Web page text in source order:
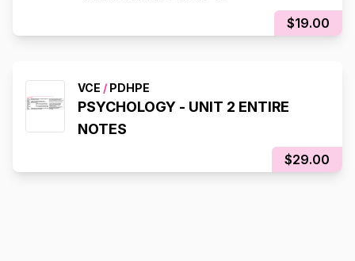
$19.00
VCE / PDHPE
PSYCHOLOGY - UNIT 2 ENTIRE
NOTES
$29.00